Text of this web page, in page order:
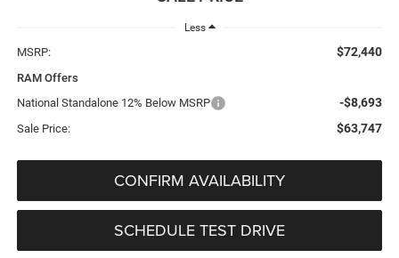
Less
MSRP: $72,440
RAM Offers
National Standalone 12% Below MSRP
-$8,693
Sale Price: $63,747
CONFIRM AVAILABILITY
SCHEDULE TEST DRIVE